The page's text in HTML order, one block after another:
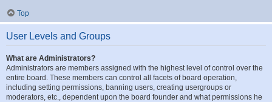
Top
User Levels and Groups
What are Administrators?
Administrators are members assigned with the highest level of control over the
entire board. These members can control all facets of board operation,
including setting permissions, banning users, creating usergroups or
moderators, etc., dependent upon the board founder and what permissions he